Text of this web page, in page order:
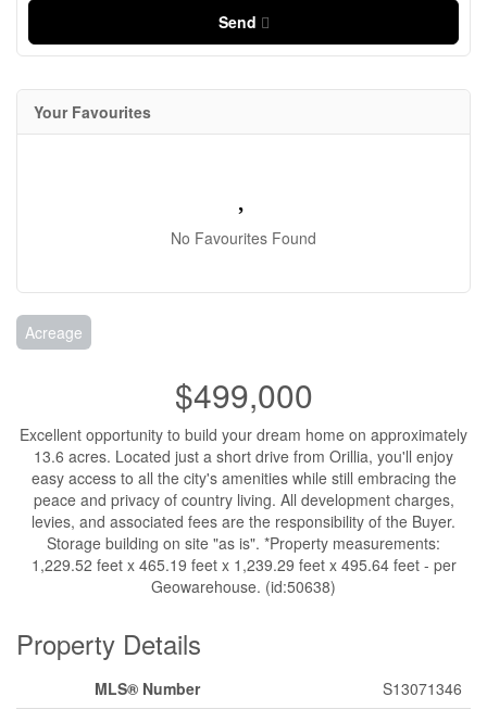
Send
Your Favourites
No Favourites Found
Acreage
$499,000
Excellent opportunity to build your dream home on approximately
13.6 acres. Located just a short drive from Orillia, you'll enjoy
easy access to all the city's amenities while still embracing the
peace and privacy of country living. All development charges,
levies, and associated fees are the responsibility of the Buyer.
Storage building on site "as is". *Property measurements:
1,229.52 feet x 465.19 feet x 1,239.29 feet x 495.64 feet - per
Geowarehouse. (id:50638)
Property Details
MLS® Number
S13071346